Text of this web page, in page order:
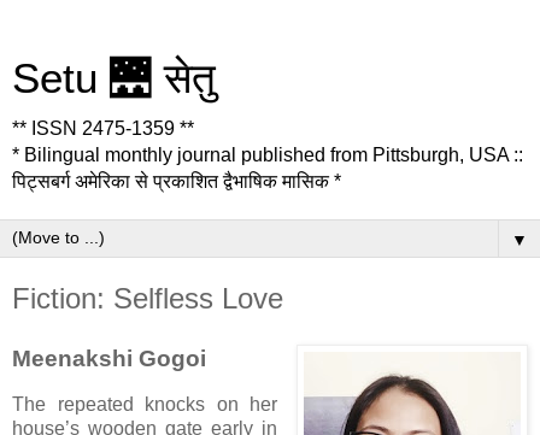
Setu 🌉 सेतु
** ISSN 2475-1359 **
* Bilingual monthly journal published from Pittsburgh, USA ::
पिट्सबर्ग अमेरिका से प्रकाशित द्वैभाषिक मासिक *
▼
Fiction: Selfless Love
Meenakshi Gogoi
The repeated knocks on her
house’s wooden gate early in